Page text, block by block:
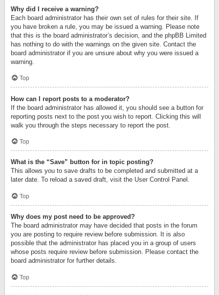
Why did I receive a warning?
Each board administrator has their own set of rules for their site. If
you have broken a rule, you may be issued a warning. Please note
that this is the board administrator’s decision, and the phpBB Limited
has nothing to do with the warnings on the given site. Contact the
board administrator if you are unsure about why you were issued a
warning.
Top
How can I report posts to a moderator?
If the board administrator has allowed it, you should see a button for
reporting posts next to the post you wish to report. Clicking this will
walk you through the steps necessary to report the post.
Top
What is the “Save” button for in topic posting?
This allows you to save drafts to be completed and submitted at a
later date. To reload a saved draft, visit the User Control Panel.
Top
Why does my post need to be approved?
The board administrator may have decided that posts in the forum
you are posting to require review before submission. It is also
possible that the administrator has placed you in a group of users
whose posts require review before submission. Please contact the
board administrator for further details.
Top